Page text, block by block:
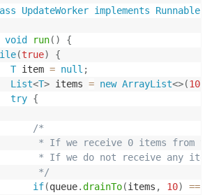
UpdateWorker implements Runnable
void run( )
{
(true)
{
T item = null ;
List<T> items = new ArrayList<>(10
try {
/*
* If we receive 0 items from
* If we do not receive any
*/
if(queue.drainTo(items , 10) ==